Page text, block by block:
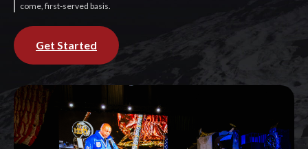
come, first-served basis.
Get Started